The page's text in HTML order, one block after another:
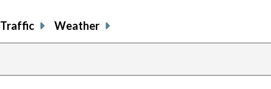
Traffic Weather